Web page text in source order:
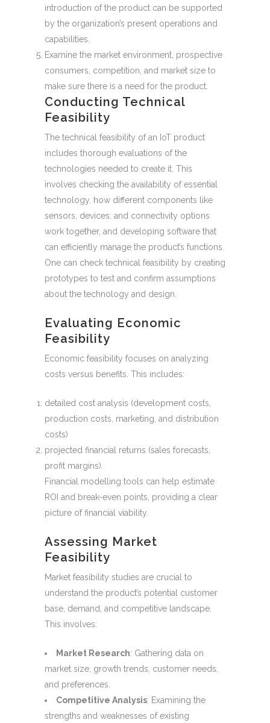
introduction of the product can be supported
by the organization’s present operations and
capabilities.
Examine the market environment, prospective
consumers, competition, and market size to
make sure there is a need for the product.
Conducting Technical
Feasibility
The technical feasibility of an IoT product
includes thorough evaluations of the
technologies needed to create it. This
involves checking the availability of essential
technology, how different components like
sensors, devices, and connectivity options
work together, and developing software that
can efficiently manage the product’s functions.
One can check technical feasibility by creating
prototypes to test and confirm assumptions
about the technology and design.
Evaluating Economic
Feasibility
Economic feasibility focuses on analyzing
costs versus benefits. This includes:
detailed cost analysis (development costs,
production costs, marketing, and distribution
costs)
projected financial returns (sales forecasts,
profit margins).
Financial modelling tools can help estimate
ROI and break-even points, providing a clear
picture of financial viability.
Assessing Market
Feasibility
Market feasibility studies are crucial to
understand the product’s potential customer
base, demand, and competitive landscape.
This involves:
Market Research: Gathering data on
market size, growth trends, customer needs,
and preferences.
Competitive Analysis: Examining the
strengths and weaknesses of existing